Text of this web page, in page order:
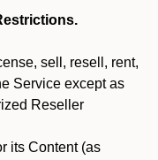
sell, resell, rent,
Service except as
Reseller
its Content (as